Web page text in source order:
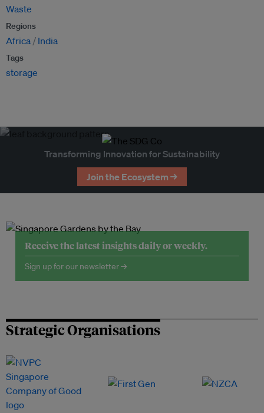
Waste
Regions
Africa India
Tags
storage
Transforming Innovation for Sustainability
Join the Ecosystem →
Receive the latest insights daily or weekly.
Sign up for our newsletter →
Strategic Organisations